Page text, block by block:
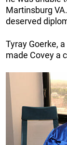
Martinsburg
deserved
Tyray Goerke,
made Covey a